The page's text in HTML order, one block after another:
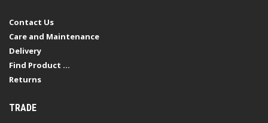
Contact Us
Care and Maintenance
Delivery
Find Product ...
Returns
TRADE